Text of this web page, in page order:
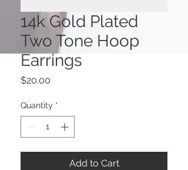
14k Gold Plated
Two Tone Hoop
Earrings
$20.00
Quantity *
Add to Cart